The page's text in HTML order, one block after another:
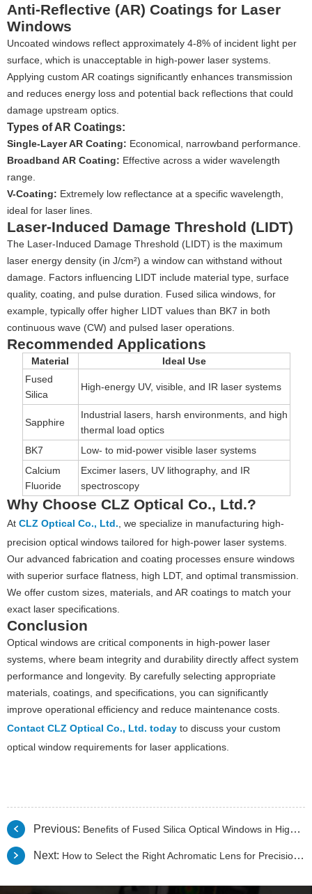
Anti-Reflective (AR) Coatings for Laser
Windows
Uncoated windows reflect approximately 4-8% of incident light per
surface, which is unacceptable in high-power laser systems.
Applying custom AR coatings significantly enhances transmission
and reduces energy loss and potential back reflections that could
damage upstream optics.
Types of AR Coatings:
Single-Layer AR Coating: Economical, narrowband performance.
Broadband AR Coating: Effective across a wider wavelength
range.
V-Coating: Extremely low reflectance at a specific wavelength,
ideal for laser lines.
Laser-Induced Damage Threshold (LIDT)
The Laser-Induced Damage Threshold (LIDT) is the maximum
laser energy density (in J/cm²) a window can withstand without
damage. Factors influencing LIDT include material type, surface
quality, coating, and pulse duration. Fused silica windows, for
example, typically offer higher LIDT values than BK7 in both
continuous wave (CW) and pulsed laser operations.
Recommended Applications
Material
Ideal Use
Fused
Silica
High-energy UV, visible, and IR laser systems
Sapphire
Industrial lasers, harsh environments, and high
thermal load optics
BK7
Low- to mid-power visible laser systems
Calcium
Fluoride
Excimer lasers, UV lithography, and IR
spectroscopy
Why Choose CLZ Optical Co., Ltd.?
At CLZ Optical Co., Ltd. , we specialize in manufacturing high-
precision optical windows tailored for high-power laser systems.
Our advanced fabrication and coating processes ensure windows
with superior surface flatness, high LDT, and optimal transmission.
We offer custom sizes, materials, and AR coatings to match your
exact laser specifications.
Conclusion
Optical windows are critical components in high-power laser
systems, where beam integrity and durability directly affect system
performance and longevity. By carefully selecting appropriate
materials, coatings, and specifications, you can significantly
improve operational efficiency and reduce maintenance costs.
Contact CLZ Optical Co., Ltd. today to discuss your custom
optical window requirements for laser applications.
Previous: Benefits of Fused Silica Optical Windows in High-Temperature Applications
Next: How to Select the Right Achromatic Lens for Precision Imaging